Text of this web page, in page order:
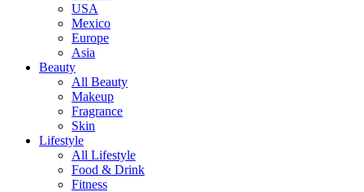
USA
Mexico
Europe
Asia
Beauty
All Beauty
Makeup
Fragrance
Skin
Lifestyle
All Lifestyle
Food & Drink
Fitness